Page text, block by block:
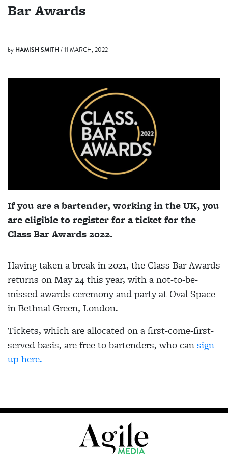
Bar Awards
by HAMISH SMITH/ 11 MARCH, 2022
If you are a bartender, working in the UK, you
are eligible to register for a ticket for the
Class Bar Awards 2022.
Having taken a break in 2021, the Class Bar Awards
returns on May 24 this year, witha not-to-be-
missed awards ceremony and party at Oval Space
in Bethnal Green, London.
Tickets, which are allocated on a first-come-first-
served basis, are free to bartenders, who cansign
up here.